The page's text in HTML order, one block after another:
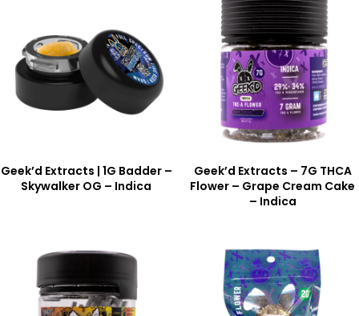
Geek’d Extracts | 1G Badder –
Skywalker OG – Indica
Geek’d Extracts – 7G THCA
Flower – Grape Cream Cake
– Indica